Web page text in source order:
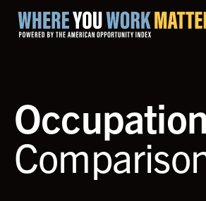
Home where you
Occupation